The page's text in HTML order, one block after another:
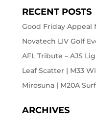
RECENT POSTS
Good Friday Appeal
Novatech LIV Golf
AFL Tribute – AJS
Leaf Scatter | M33
Mirosuna | M20A
ARCHIVES